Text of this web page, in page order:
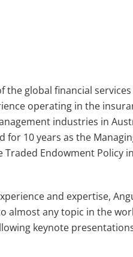
the global financial
operating in the
industries in
for 10 years as the
Traded Endowment Policy
and expertise,
almost any topic in the
keynote